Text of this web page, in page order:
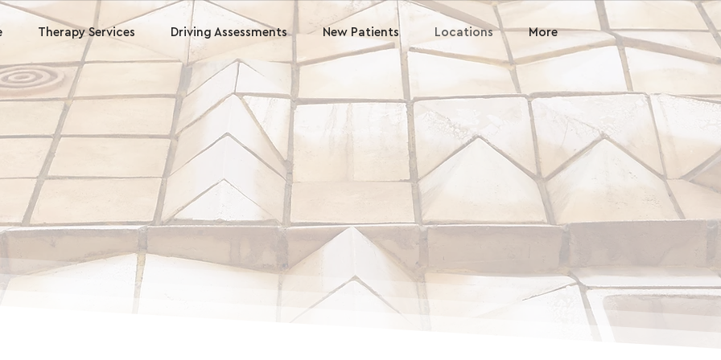
Therapy Services Driving Assessments New Patients Locations More